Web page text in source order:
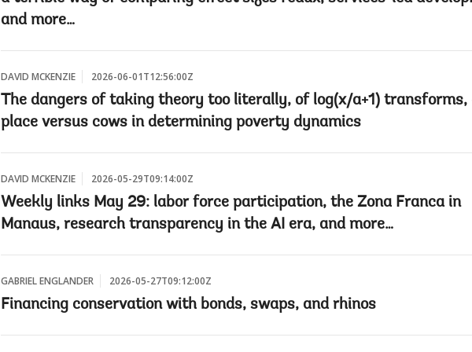
and more…
DAVID MCKENZIE 2026-06-01T12:56:00Z
The dangers of taking theory too literally, of log(x/a+1) transforms,
place versus cows in determining poverty dynamics
DAVID MCKENZIE 2026-05-29T09:14:00Z
Weekly links May 29: labor force participation, the Zona Franca in
Manaus, research transparency in the AI era, and more…
GABRIEL ENGLANDER 2026-05-27T09:12:00Z
Financing conservation with bonds, swaps, and rhinos